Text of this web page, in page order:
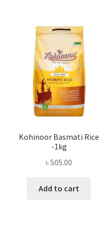
Kohinoor Basmati Rice
-1kg
৳505.00
Add to cart